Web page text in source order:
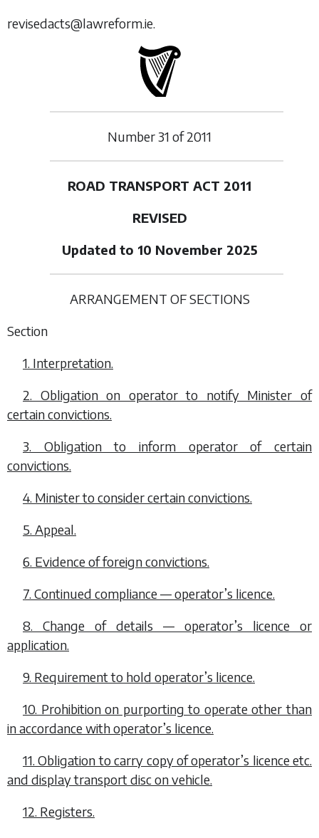
revisedacts@lawreform.ie.
Number31 of2011
ROAD TRANSPORT ACT 2011
REVISED
Updated to 10 November 2025
ARRANGEMENT OF SECTIONS
Section
1. Interpretation.
2. Obligation on operator to notify Minister of
certain convictions.
3. Obligation to inform operator of certain
convictions.
4. Minister to consider certain convictions.
5. Appeal.
6. Evidence of foreign convictions.
7. Continued compliance — operator’s licence.
8. Change of details — operator’s licence or
application.
9. Requirement to hold operator’s licence.
10. Prohibition on purporting to operate other than
in accordance with operator’s licence.
11. Obligation to carry copy of operator’s licence etc.
and display transport disc on vehicle.
12. Registers.